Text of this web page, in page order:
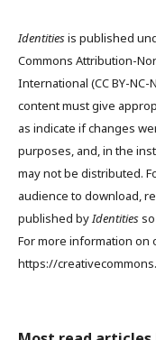
Identitiesis published
Commons Attribution-
International (CC BY-
content must give
as indicate if changes
purposes, and, in the
may not be distributed.
audience to download,
published byIdentities
For more information on
https://